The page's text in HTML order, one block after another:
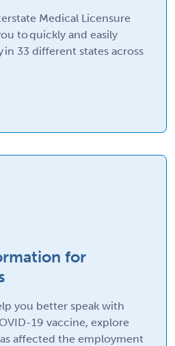
Medical Licensure
to quickly and easily
33 different states across
for
you better speak with
19 vaccine, explore
affected the employment